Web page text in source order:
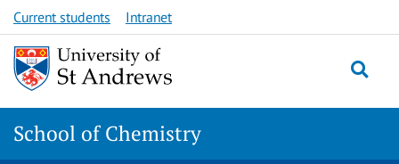
Skip
to
content
Skip
to
content
Current students Intranet
School of Chemistry